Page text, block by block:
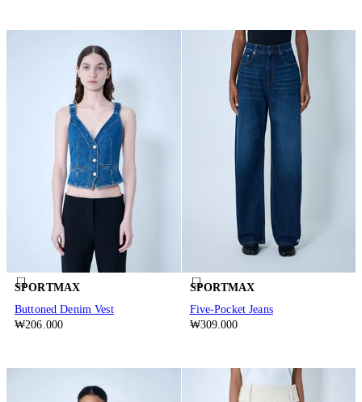
SPORTMAX
Buttoned Denim Vest
₩206.000
SPORTMAX
Five-Pocket Jeans
₩309.000